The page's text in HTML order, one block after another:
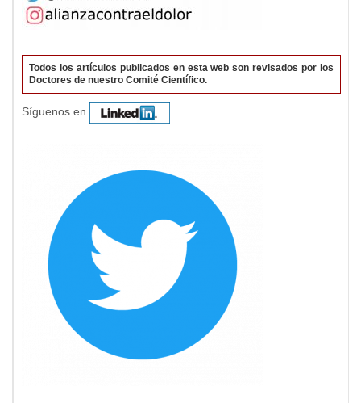
Todos los artículos publicados en esta web son revisados por los
Doctores de nuestro Comité Científico.
Síguenos en